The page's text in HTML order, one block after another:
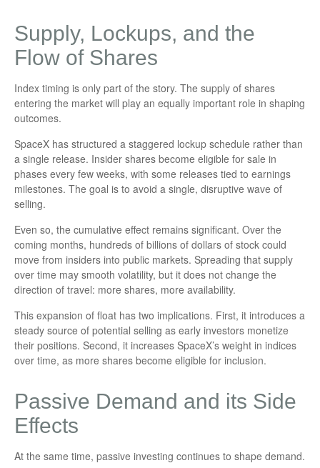
Supply, Lockups, and the
Flow of Shares
Index timing is only part of the story. The supply of shares
entering the market will play an equally important role in shaping
outcomes.
SpaceX has structured a staggered lockup schedule rather than
a single release. Insider shares become eligible for sale in
phases every few weeks, with some releases tied to earnings
milestones. The goal is to avoid a single, disruptive wave of
selling.
Even so, the cumulative effect remains significant. Over the
coming months, hundreds of billions of dollars of stock could
move from insiders into public markets. Spreading that supply
over time may smooth volatility, but it does not change the
direction of travel: more shares, more availability.
This expansion of float has two implications. First, it introduces a
steady source of potential selling as early investors monetize
their positions. Second, it increases SpaceX’s weight in indices
over time, as more shares become eligible for inclusion.
Passive Demand and its Side
Effects
At the same time, passive investing continues to shape demand.